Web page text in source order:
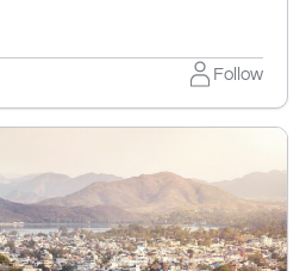
Follow